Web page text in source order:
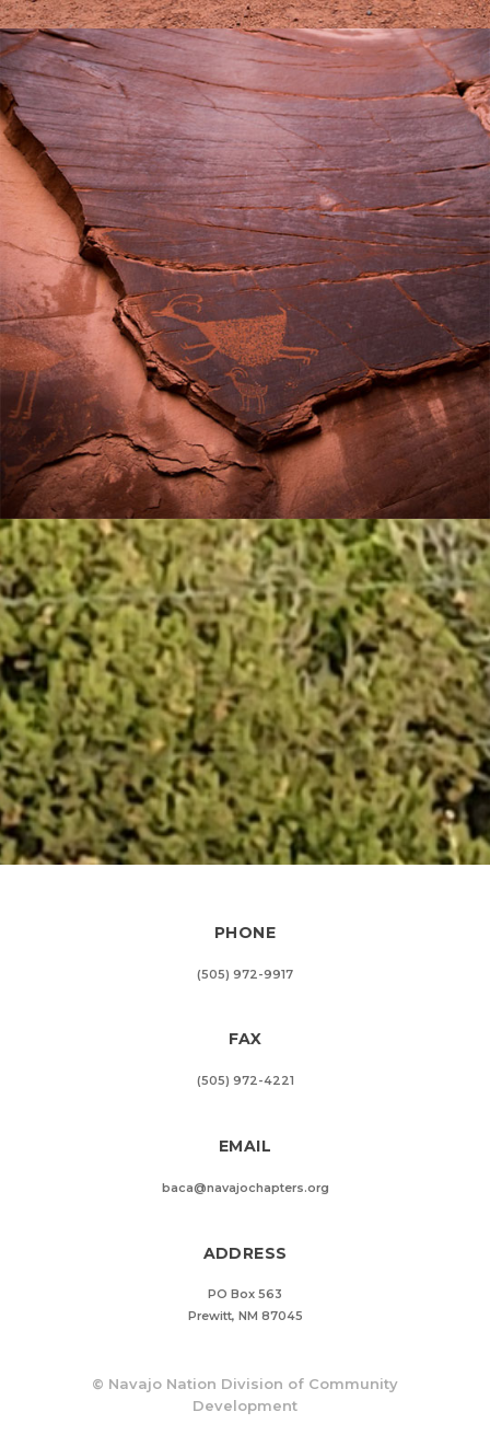
PHONE
(505) 972-9917
FAX
(505) 972-4221
EMAIL
baca@navajochapters.org
ADDRESS
PO Box 563
Prewitt, NM 87045
© Navajo Nation Division of Community
Development